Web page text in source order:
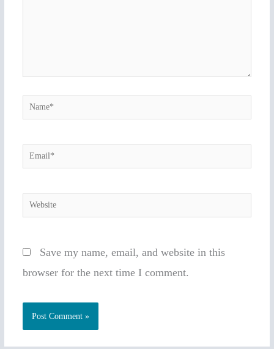
Name*
Email*
Website
Save my name, email, and website in this
browser for the next time I comment.